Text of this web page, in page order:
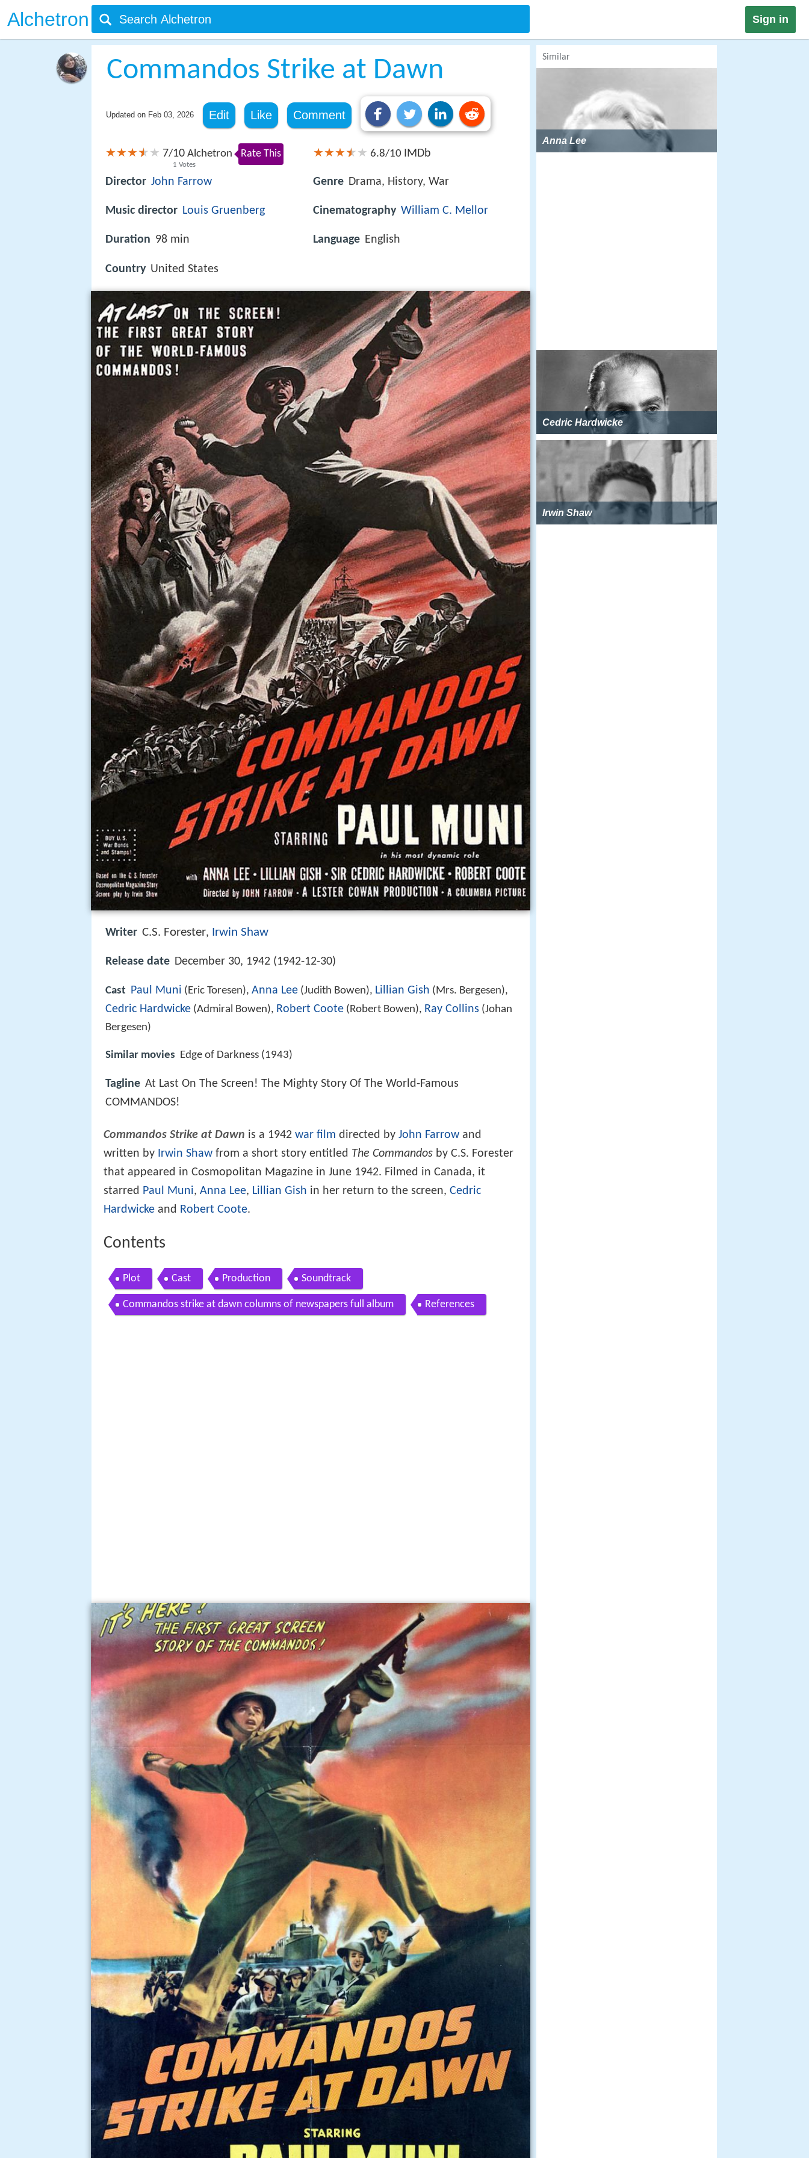
Alchetron Sign in
Commandos Strike at Dawn
Updated on Feb 03, 2026 Edit Like Comment
7/10
1 Votes
Alchetron Rate This
Director John Farrow
Music director Louis Gruenberg
Duration 98 min
Country United States
6.8/10 IMDb
Genre Drama, History, War
Cinematography William C. Mellor
Language English
Writer C.S. Forester, Irwin Shaw
Release date December 30, 1942 (1942-12-30)
Cast Paul Muni (Eric Toresen), Anna Lee (Judith Bowen), Lillian Gish (Mrs. Bergesen),
Cedric Hardwicke (Admiral Bowen), Robert Coote (Robert Bowen), Ray Collins (Johan
Bergesen)
Similar movies Edge of Darkness (1943)
Tagline At Last On The Screen! The Mighty Story Of The World-Famous
COMMANDOS!
Commandos Strike at Dawn is a 1942 war film directed by John Farrow and
written by Irwin Shaw from a short story entitled The Commandos by C.S. Forester
that appeared in Cosmopolitan Magazine in June 1942. Filmed in Canada, it
starred Paul Muni, Anna Lee, Lillian Gish in her return to the screen, Cedric
Hardwicke and Robert Coote.
Contents
Plot Cast Production Soundtrack
Commandos strike at dawn columns of newspapers full album References
Similar
Anna Lee
Cedric Hardwicke
Irwin Shaw